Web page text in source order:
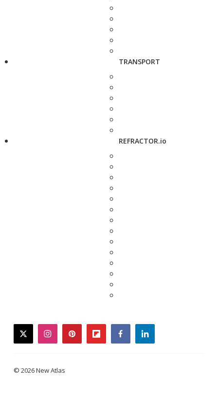
TRANSPORT
REFRACTOR.io
twitterinstagrampinterestflipboardfacebooklinkedin
© 2026 New Atlas